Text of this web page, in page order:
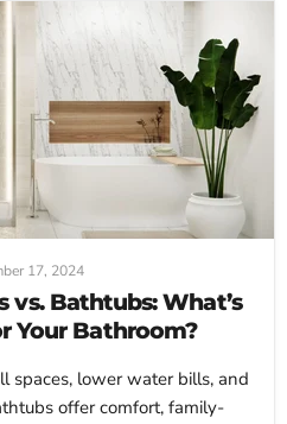
17, 2024
vs. Bathtubs: What’s
Your Bathroom?
spaces, lower water bills, and
offer comfort, family-